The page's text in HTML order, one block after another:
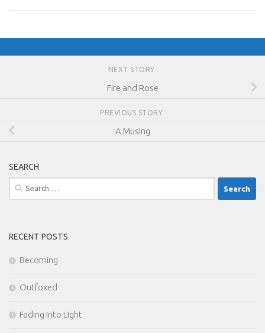
NEXT STORY
Fire and Rose
PREVIOUS STORY
A Musing
SEARCH
Search
for:
RECENT POSTS
Becoming
Outfoxed
Fading Into Light